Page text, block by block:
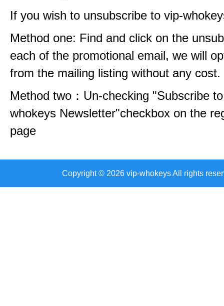
If you wish to unsubscribe to vip-
Method one: Find and click on the
each of the promotional email, we will
from the mailing listing without any cost.
Method two：Un-checking "Subscribe
whokeys Newsletter"checkbox on the
page
Copyright © 2026 vip-whokeys All rights